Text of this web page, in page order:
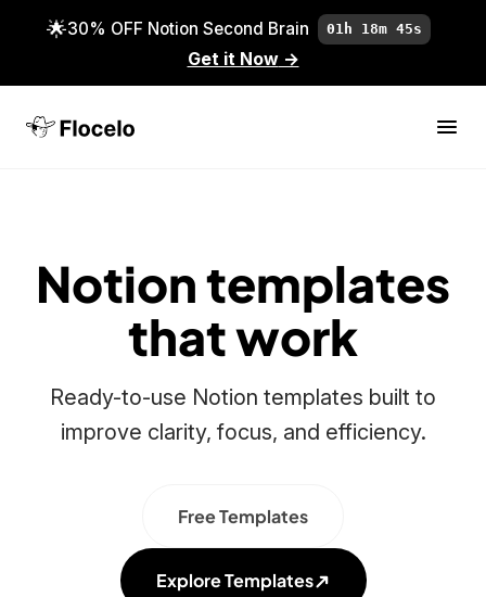
🌟30% OFF Notion Second Brain 01h 18m 45s
Get it Now→
Notion templates
that work
Ready-to-use Notion templates built to
improve clarity, focus, and efficiency.
Free Templates
Explore Templates